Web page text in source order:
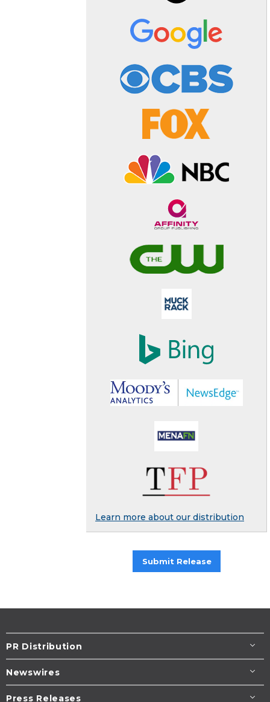
Learn more about our distribution
Submit Release
PR Distribution
Newswires
Press Releases